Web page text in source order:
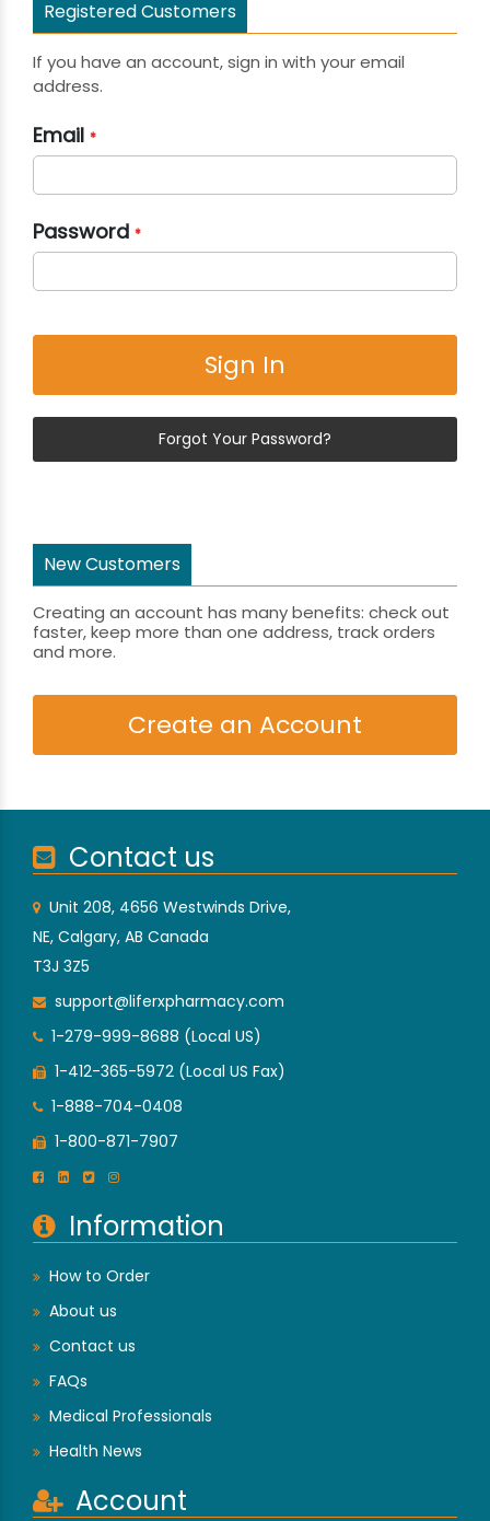
Registered Customers
If you have an account, sign in with your email
address.
Email
Password
Sign In
Forgot Your Password?
New Customers
Creating an account has many benefits: check out
faster, keep more than one address, track orders
and more.
Create an Account
Contact us
Unit 208, 4656 Westwinds Drive,
NE, Calgary, AB Canada
T3J 3Z5
support@liferxpharmacy.com
1-279-999-8688 (Local US)
1-412-365-5972 (Local US Fax)
1-888-704-0408
1-800-871-7907
Information
How to Order
About us
Contact us
FAQs
Medical Professionals
Health News
Account